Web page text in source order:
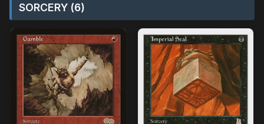
SORCERY (6)